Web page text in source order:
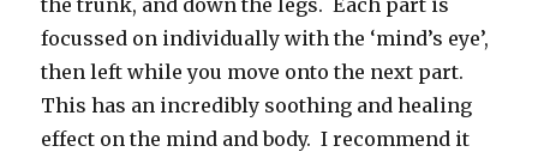
focussed on individually with the ‘mind’s eye’,
then left while you move onto the next part.
This has an incredibly soothing and healing
effect on the mind and body. I recommend it